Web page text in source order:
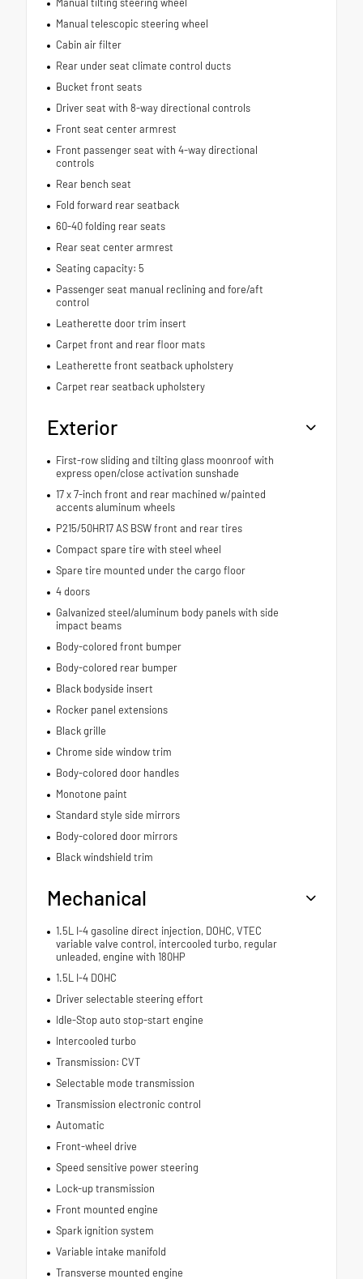
Manual tilting steering wheel
Manual telescopic steering wheel
Cabin air filter
Rear under seat climate control ducts
Bucket front seats
Driver seat with 8-way directional controls
Front seat center armrest
Front passenger seat with 4-way directional
controls
Rear bench seat
Fold forward rear seatback
60-40 folding rear seats
Rear seat center armrest
Seating capacity: 5
Passenger seat manual reclining and fore/aft
control
Leatherette door trim insert
Carpet front and rear floor mats
Leatherette front seatback upholstery
Carpet rear seatback upholstery
Exterior
First-row sliding and tilting glass moonroof with
express open/close activation sunshade
17 x 7-inch front and rear machined w/painted
accents aluminum wheels
P215/50HR17 AS BSW front and rear tires
Compact spare tire with steel wheel
Spare tire mounted under the cargo floor
4 doors
Galvanized steel/aluminum body panels with side
impact beams
Body-colored front bumper
Body-colored rear bumper
Black bodyside insert
Rocker panel extensions
Black grille
Chrome side window trim
Body-colored door handles
Monotone paint
Standard style side mirrors
Body-colored door mirrors
Black windshield trim
Mechanical
1.5L I-4 gasoline direct injection, DOHC, VTEC
variable valve control, intercooled turbo, regular
unleaded, engine with 180HP
1.5L I-4 DOHC
Driver selectable steering effort
Idle-Stop auto stop-start engine
Intercooled turbo
Transmission: CVT
Selectable mode transmission
Transmission electronic control
Automatic
Front-wheel drive
Speed sensitive power steering
Lock-up transmission
Front mounted engine
Spark ignition system
Variable intake manifold
Transverse mounted engine